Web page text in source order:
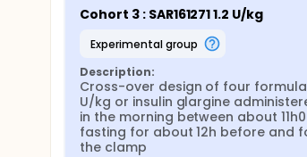
Cohort 3 : SAR161271 1.2 U/kg
experimental group
Description:
Cross-over design of four
U/kg or insulin glargine
in the morning between about
fasting for about 12h before and
the clamp